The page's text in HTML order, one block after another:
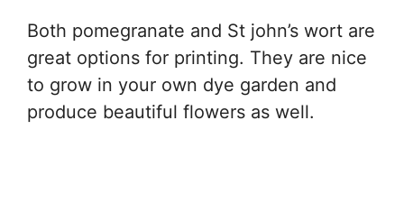
Both pomegranate and St john’s wort are
great options for printing. They are nice
to grow in your own dye garden and
produce beautiful flowers as well.